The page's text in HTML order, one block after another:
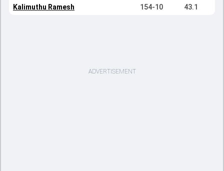
Kalimuthu Ramesh 154-10 43.1
ADVERTISEMENT